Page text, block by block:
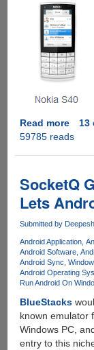
Read more 13
59785 reads
SocketQ
Lets
Submitted by
Android Application
Android Software
Android Sync
Android Operating
Run Android On
BlueStacks
known emulator
Windows PC,
entry to this